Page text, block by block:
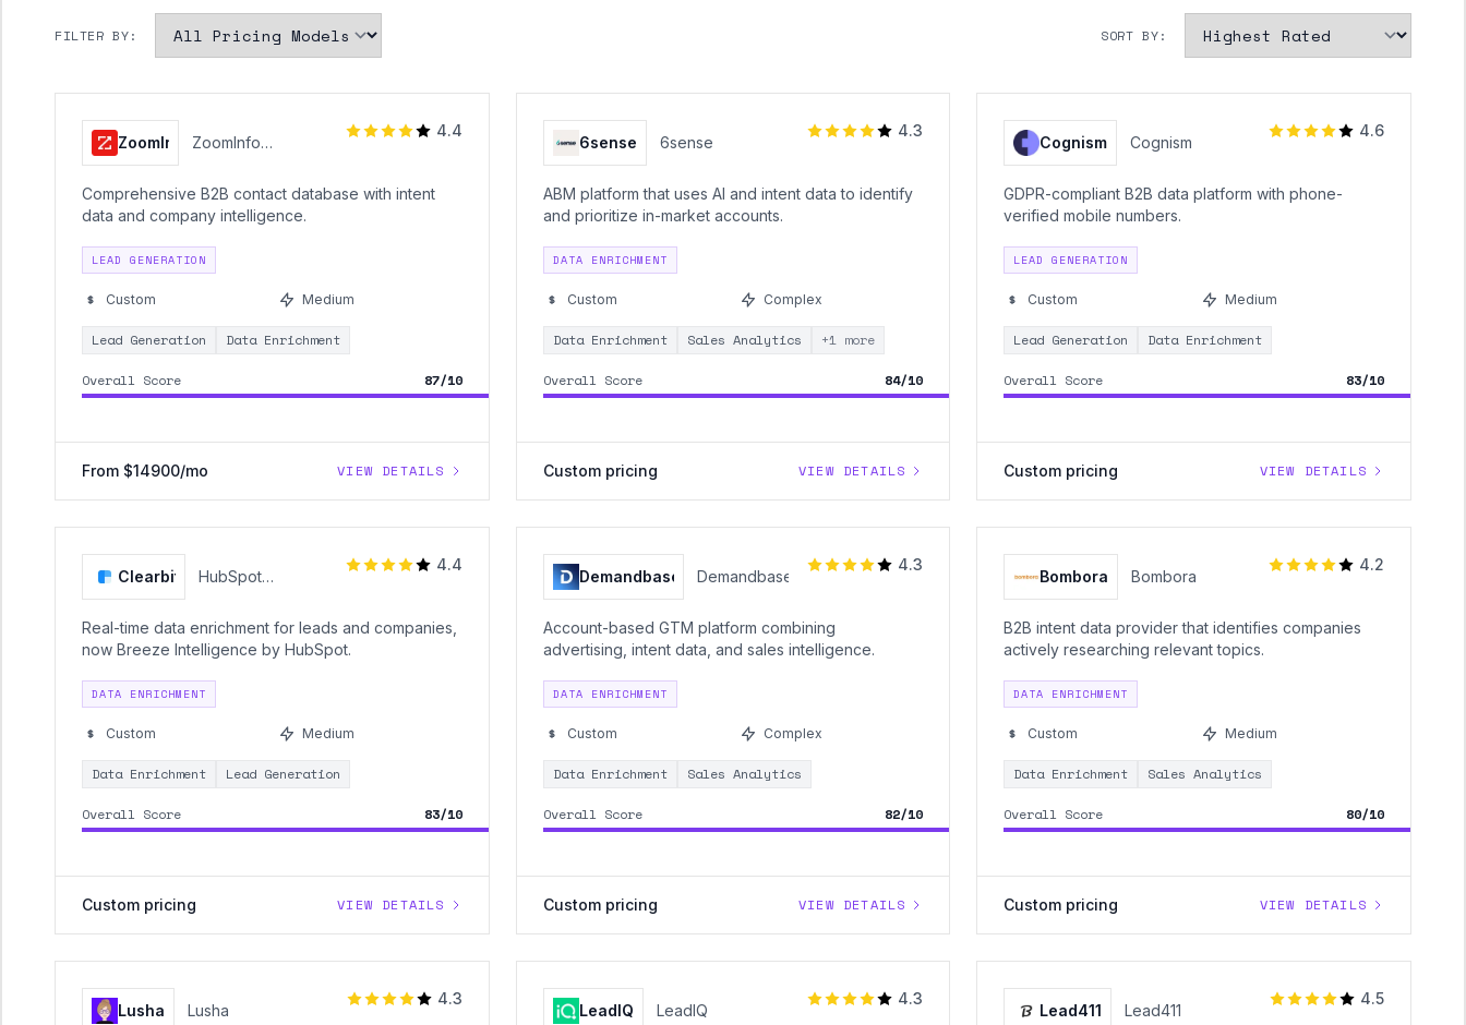
FILTER BY: SORT BY:
ZoomInfo
ZoomInfo
4.4
Comprehensive B2B contact database with intent
data and company intelligence.
LEAD GENERATION
Custom Medium
Lead Generation Data Enrichment
Overall Score 87/10
From $14900/mo VIEW DETAILS
6sense 6sense
4.3
ABM platform that uses AI and intent data to identify
and prioritize in-market accounts.
DATA ENRICHMENT
Custom Complex
Data Enrichment Sales Analytics +1 more
Overall Score 84/10
Custom pricing VIEW DETAILS
Cognism Cognism
4.6
GDPR-compliant B2B data platform with phone-
verified mobile numbers.
LEAD GENERATION
Custom Medium
Lead Generation Data Enrichment
Overall Score 83/10
Custom pricing VIEW DETAILS
Clearbit
HubSpot
4.4
Real-time data enrichment for leads and companies,
now Breeze Intelligence by HubSpot.
DATA ENRICHMENT
Custom Medium
Data Enrichment Lead Generation
Overall Score 83/10
Custom pricing VIEW DETAILS
Demandbase Demandbase
4.3
Account-based GTM platform combining
advertising, intent data, and sales intelligence.
DATA ENRICHMENT
Custom Complex
Data Enrichment Sales Analytics
Overall Score 82/10
Custom pricing VIEW DETAILS
Bombora Bombora
4.2
B2B intent data provider that identifies companies
actively researching relevant topics.
DATA ENRICHMENT
Custom Medium
Data Enrichment Sales Analytics
Overall Score 80/10
Custom pricing VIEW DETAILS
Lusha Lusha
4.3
LeadIQ LeadIQ
4.3
Lead411 Lead411
4.5